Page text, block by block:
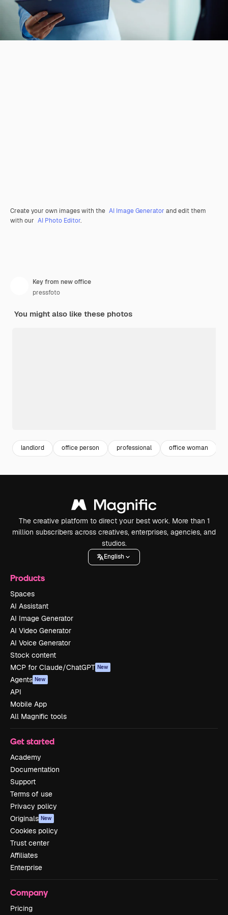
Create your own images with the AI Image Generator and edit them
with our AI Photo Editor.
Key from new office
pressfoto
You might also like these photos
landlord office person professional office woman
The creative platform to direct your best work. More than 1
million subscribers across creatives, enterprises, agencies, and
studios.
English
Products
Spaces
AI Assistant
AI Image Generator
AI Video Generator
AI Voice Generator
Stock content
MCP for Claude/ChatGPT New
Agents New
API
Mobile App
All Magnific tools
Get started
Academy
Documentation
Support
Terms of use
Privacy policy
Originals New
Cookies policy
Trust center
Affiliates
Enterprise
Company
Pricing